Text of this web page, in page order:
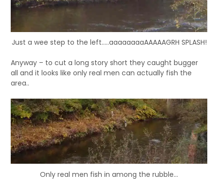
Just a wee step to the left.....aaaaaaaaAAAAAGRH SPLASH!
Anyway – to cut a long story short they caught bugger
all and it looks like only real men can actually fish the
area..
Only real men fish in among the rubble...